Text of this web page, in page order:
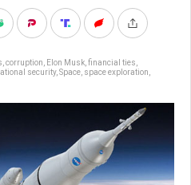
corruption Elon Musk financial ties
security, Space space exploration